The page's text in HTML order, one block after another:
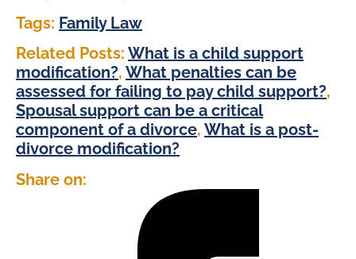
Tags: Family Law
Related Posts: What is a child support
modification?, What penalties can be
assessed for failing to pay child support?,
Spousal support can be a critical
component of a divorce, What is a post-
divorce modification?
Share on: